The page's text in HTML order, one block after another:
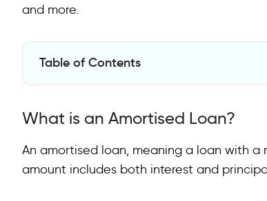
and more.
Table of Contents
How Does Amortisation Work?
How do Amortised Loans Differ from Other
How to Calculate an Amortisation Schedule?
What is an Amortised Loan?
An amortised loan, meaning a loan with
amount includes both interest and